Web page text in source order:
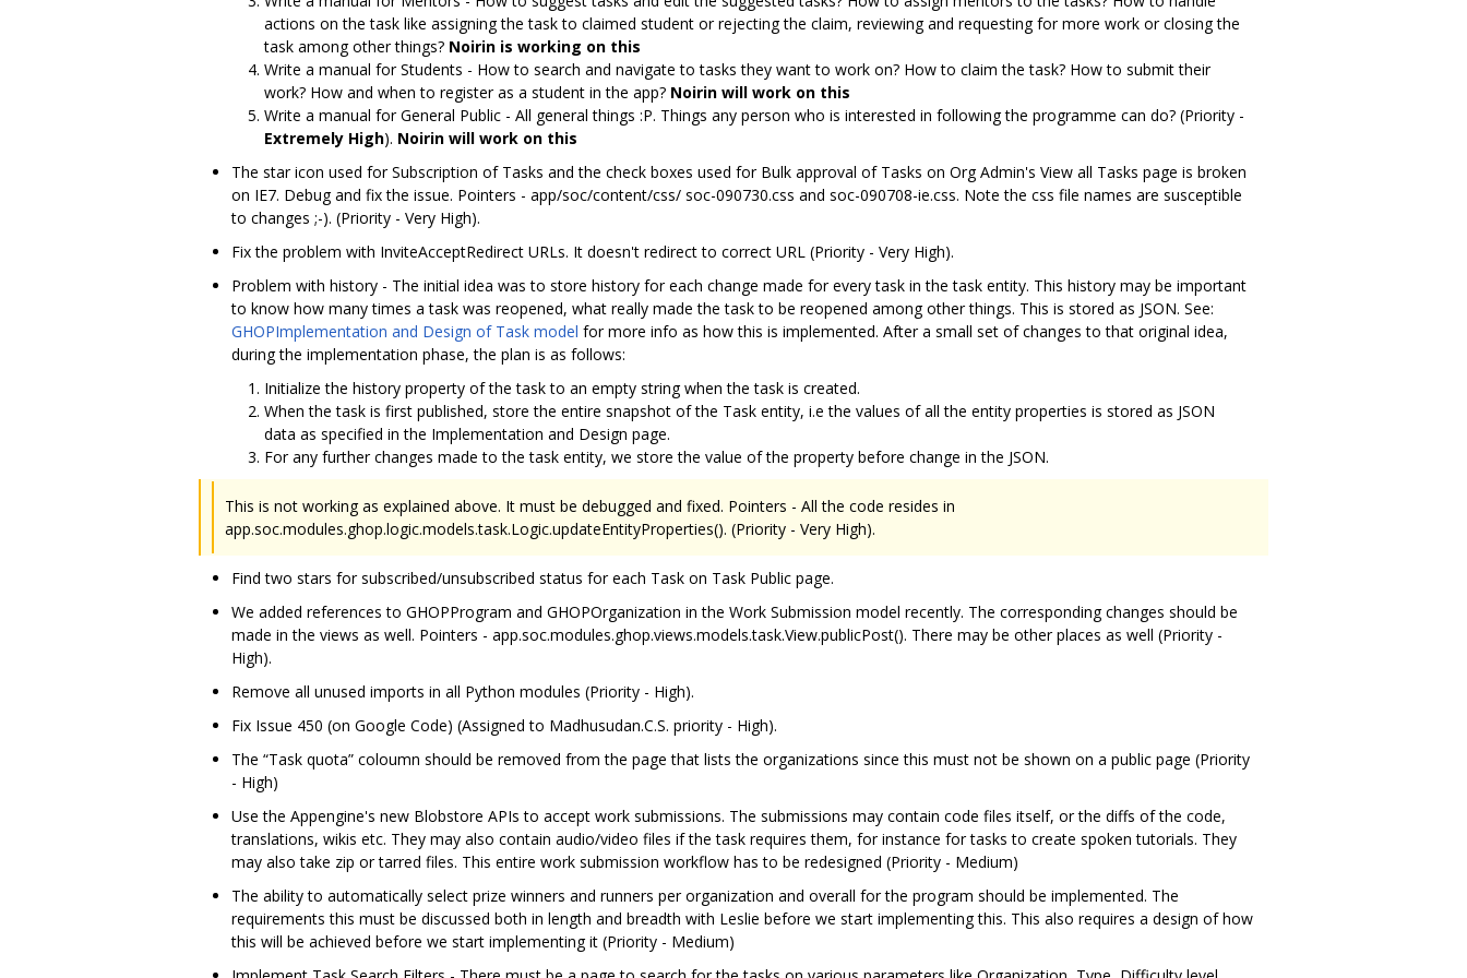
actions on the task like assigning the task to claimed student or rejecting the claim, reviewing and requesting for more work or closing the
task among other things? Noirin is working on this
Write a manual for Students - How to search and navigate to tasks they want to work on? How to claim the task? How to submit their
work? How and when to register as a student in the app? Noirin will work on this
Write a manual for General Public - All general things :P. Things any person who is interested in following the programme can do? (Priority -
Extremely High). Noirin will work on this
The star icon used for Subscription of Tasks and the check boxes used for Bulk approval of Tasks on Org Admin's View all Tasks page is broken
on IE7. Debug and fix the issue. Pointers - app/soc/content/css/ soc-090730.css and soc-090708-ie.css. Note the css file names are susceptible
to changes ;-). (Priority - Very High).
Fix the problem with InviteAcceptRedirect URLs. It doesn't redirect to correct URL (Priority - Very High).
Problem with history - The initial idea was to store history for each change made for every task in the task entity. This history may be important
to know how many times a task was reopened, what really made the task to be reopened among other things. This is stored as JSON. See:
GHOPImplementation and Design of Task model for more info as how this is implemented. After a small set of changes to that original idea,
during the implementation phase, the plan is as follows:
Initialize the history property of the task to an empty string when the task is created.
When the task is first published, store the entire snapshot of the Task entity, i.e the values of all the entity properties is stored as JSON
data as specified in the Implementation and Design page.
For any further changes made to the task entity, we store the value of the property before change in the JSON.
This is not working as explained above. It must be debugged and fixed. Pointers - All the code resides in
app.soc.modules.ghop.logic.models.task.Logic.updateEntityProperties(). (Priority - Very High).
Find two stars for subscribed/unsubscribed status for each Task on Task Public page.
We added references to GHOPProgram and GHOPOrganization in the Work Submission model recently. The corresponding changes should be
made in the views as well. Pointers - app.soc.modules.ghop.views.models.task.View.publicPost(). There may be other places as well (Priority -
High).
Remove all unused imports in all Python modules (Priority - High).
Fix Issue 450 (on Google Code) (Assigned to Madhusudan.C.S. priority - High).
The “Task quota” coloumn should be removed from the page that lists the organizations since this must not be shown on a public page (Priority
- High)
Use the Appengine's new Blobstore APIs to accept work submissions. The submissions may contain code files itself, or the diffs of the code,
translations, wikis etc. They may also contain audio/video files if the task requires them, for instance for tasks to create spoken tutorials. They
may also take zip or tarred files. This entire work submission workflow has to be redesigned (Priority - Medium)
The ability to automatically select prize winners and runners per organization and overall for the program should be implemented. The
requirements this must be discussed both in length and breadth with Leslie before we start implementing this. This also requires a design of how
this will be achieved before we start implementing it (Priority - Medium)